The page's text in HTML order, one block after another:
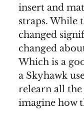
insert and
straps. While
changed
changed
Which is a
a Skyhawk
relearn all
imagine how